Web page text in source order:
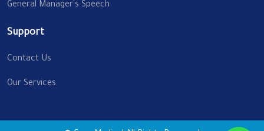
General Manager's Speech
Support
Contact Us
Our Services